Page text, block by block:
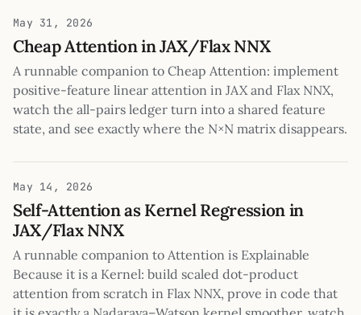
May 31, 2026
Cheap Attention in JAX/Flax NNX
A runnable companion to Cheap Attention: implement
positive-feature linear attention in JAX and Flax NNX,
watch the all-pairs ledger turn into a shared feature
state, and see exactly where the N×N matrix disappears.
May 14, 2026
Self-Attention as Kernel Regression in
JAX/Flax NNX
A runnable companion to Attention is Explainable
Because it is a Kernel: build scaled dot-product
attention from scratch in Flax NNX, prove in code that